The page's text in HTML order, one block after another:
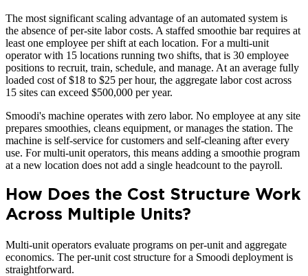
The most significant scaling advantage of an automated system is
the absence of per-site labor costs. A staffed smoothie bar requires at
least one employee per shift at each location. For a multi-unit
operator with 15 locations running two shifts, that is 30 employee
positions to recruit, train, schedule, and manage. At an average fully
loaded cost of $18 to $25 per hour, the aggregate labor cost across
15 sites can exceed $500,000 per year.
Smoodi's machine operates with zero labor. No employee at any site
prepares smoothies, cleans equipment, or manages the station. The
machine is self-service for customers and self-cleaning after every
use. For multi-unit operators, this means adding a smoothie program
at a new location does not add a single headcount to the payroll.
How Does the Cost Structure Work
Across Multiple Units?
Multi-unit operators evaluate programs on per-unit and aggregate
economics. The per-unit cost structure for a Smoodi deployment is
straightforward.